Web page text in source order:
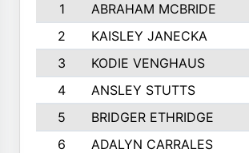
1
ABRAHAM MCBRIDE
2
KAISLEY JANECKA
3
KODIE VENGHAUS
4
ANSLEY STUTTS
5
BRIDGER ETHRIDGE
6
ADALYN CARRALES